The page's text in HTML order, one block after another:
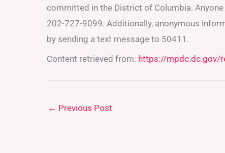
committed in the District of Columbia.
202-727-9099. Additionally, anonymous
by sending a text message to 50411.
Content retrieved from: https://mpdc.dc.gov/
← Previous Post